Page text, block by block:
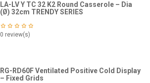
LA-LV Y TC 32 K2 Round Casserole – Dia
(Ø) 32cm TRENDY SERIES
0 review(s)
RG-RD60F Ventilated Positive Cold Display
– Fixed Grids